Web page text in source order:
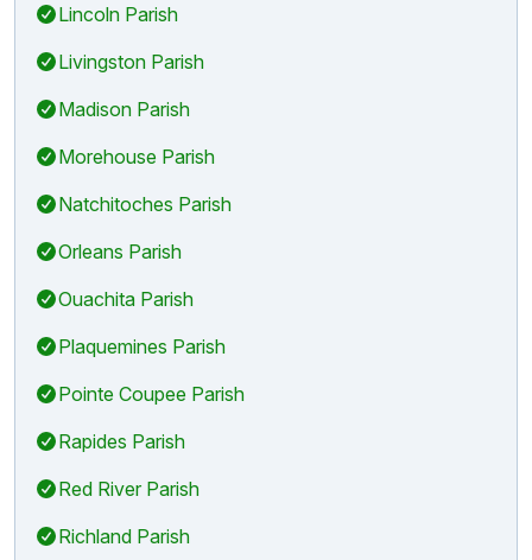
Lincoln Parish
Livingston Parish
Madison Parish
Morehouse Parish
Natchitoches Parish
Orleans Parish
Ouachita Parish
Plaquemines Parish
Pointe Coupee Parish
Rapides Parish
Red River Parish
Richland Parish